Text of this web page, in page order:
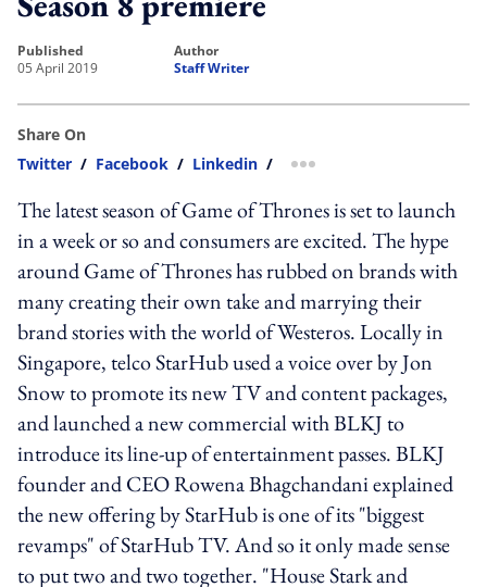
published
05 April 2019
author
Staff Writer
Share On
Twitter / Facebook / Linkedin / more sharing option
The latest season of Game of Thrones is set to launch
in a week or so and consumers are excited. The hype
around Game of Thrones has rubbed on brands with
many creating their own take and marrying their
brand stories with the world of Westeros. Locally in
Singapore, telco StarHub used a voice over by Jon
Snow to promote its new TV and content packages,
and launched a new commercial with BLKJ to
introduce its line-up of entertainment passes. BLKJ
founder and CEO Rowena Bhagchandani explained
the new offering by StarHub is one of its "biggest
revamps" of StarHub TV. And so it only made sense
to put two and two together. "House Stark and